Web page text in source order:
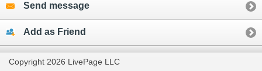
Send message
Add as Friend
Copyright 2026 LivePage LLC